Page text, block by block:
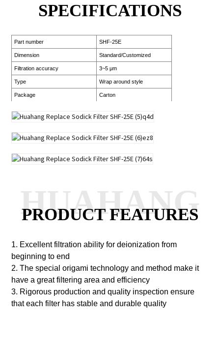
SPECIFICATIONS
Part number SHF-25E
Dimension Standard/Customized
Filtration accuracy 3~5 μm
Type Wrap around style
Package Carton
PRODUCT FEATURES
HUAHANG
1. Excellent filtration ability for deionization from
beginning to end
2. The special origami technology and method make it
have a great filtering area and efficiency
3. Rigorous production and quality inspection ensure
that each filter has stable and durable quality